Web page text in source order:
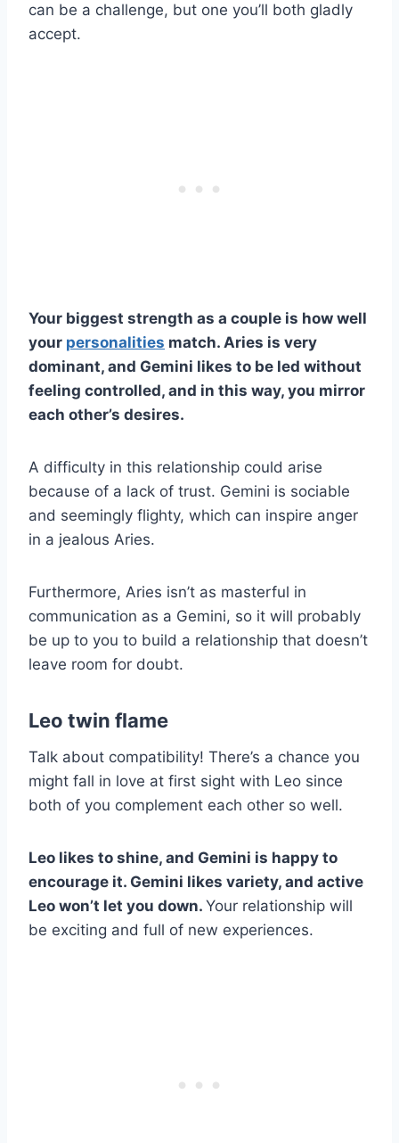
can be a challenge, but one you’ll both gladly
accept.
Your biggest strength as a couple is how well
your personalities match. Aries is very
dominant, and Gemini likes to be led without
feeling controlled, and in this way, you mirror
each other’s desires.
A difficulty in this relationship could arise
because of a lack of trust. Gemini is sociable
and seemingly flighty, which can inspire anger
in a jealous Aries.
Furthermore, Aries isn’t as masterful in
communication as a Gemini, so it will probably
be up to you to build a relationship that doesn’t
leave room for doubt.
Leo twin flame
Talk about compatibility! There’s a chance you
might fall in love at first sight with Leo since
both of you complement each other so well.
Leo likes to shine, and Gemini is happy to
encourage it. Gemini likes variety, and active
Leo won’t let you down. Your relationship will
be exciting and full of new experiences.